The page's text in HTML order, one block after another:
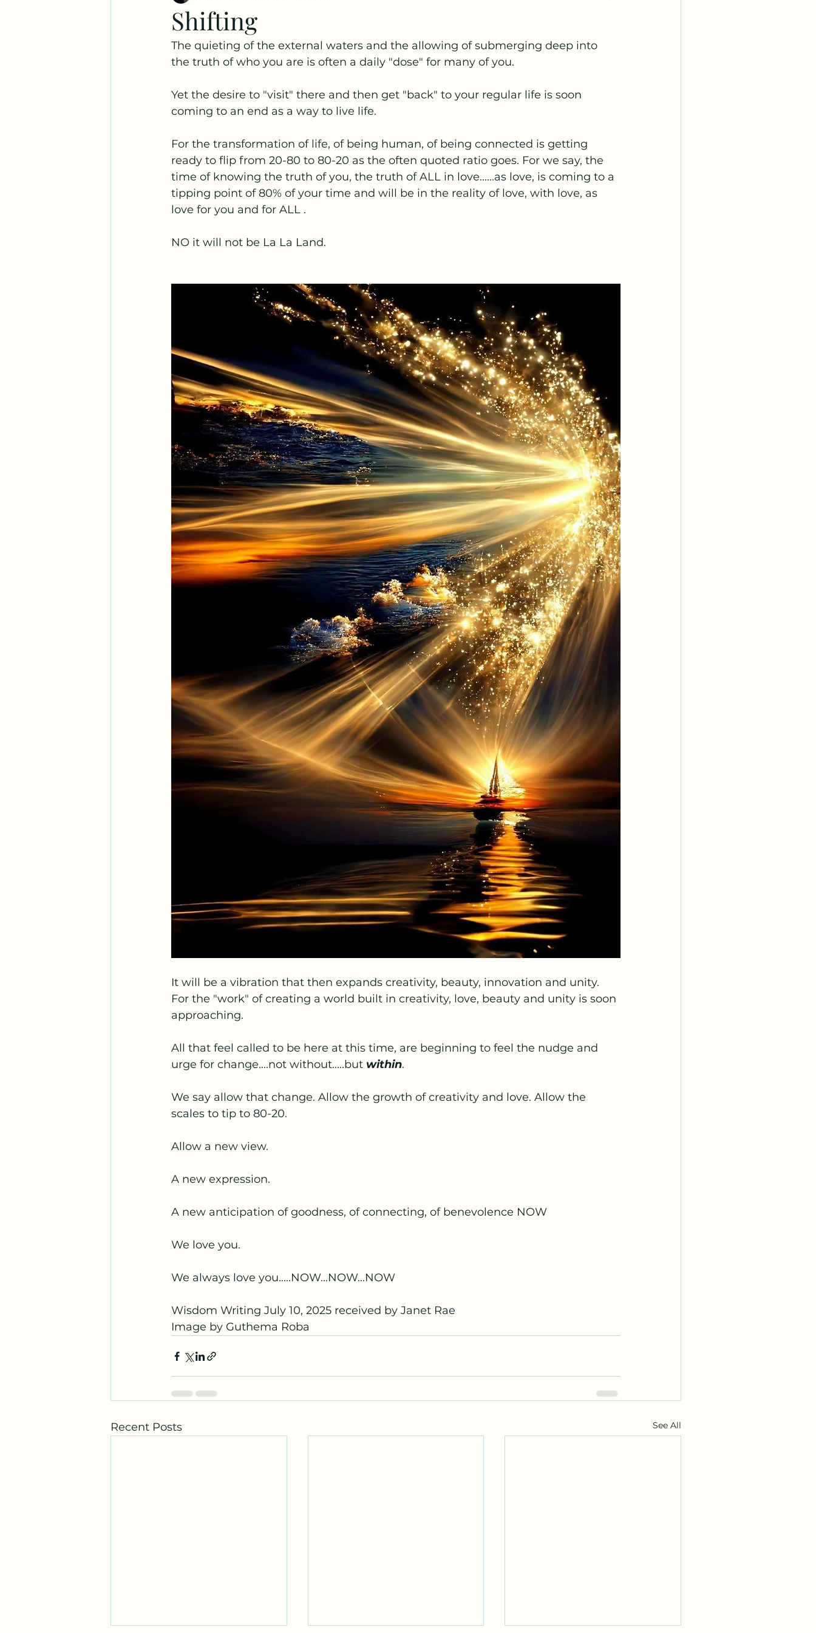
Shifting
The quieting of the external waters and the allowing of submerging deep into
the truth of who you are is often a daily "dose" for many of you.
Yet the desire to "visit" there and then get "back" to your regular life is soon
coming to an end as a way to live life.
For the transformation of life, of being human, of being connected is getting
ready to flip from 20-80 to 80-20 as the often quoted ratio goes. For we say, the
time of knowing the truth of you, the truth of ALL in love......as love, is coming to a
tipping point of 80% of your time and will be in the reality of love, with love, as
love for you and for ALL .
NO it will not be La La Land.
It will be a vibration that then expands creativity, beauty, innovation and unity.
For the "work" of creating a world built in creativity, love, beauty and unity is soon
approaching.
All that feel called to be here at this time, are beginning to feel the nudge and
urge for change....not without.....but within.
We say allow that change. Allow the growth of creativity and love. Allow the
scales to tip to 80-20.
Allow a new view.
A new expression.
A new anticipation of goodness, of connecting, of benevolence NOW
We love you.
We always love you.....NOW...NOW...NOW
Wisdom Writing July 10, 2025 received by Janet Rae
Image by Guthema Roba
Recent Posts See All